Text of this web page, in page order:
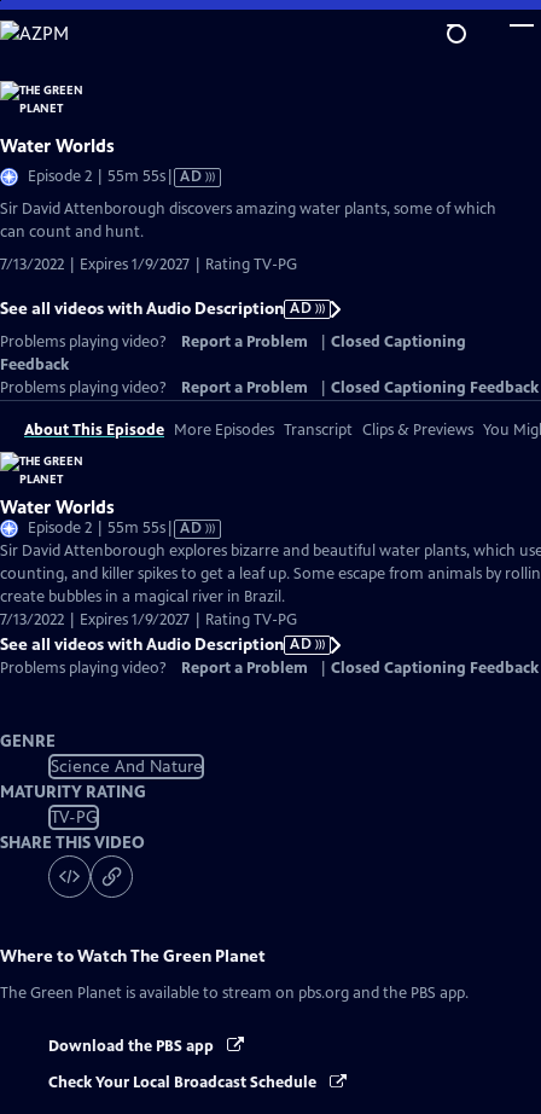
Skip
to
Content
Water Worlds
Episode 2 | 55m 55sVideo
has
AD
Sir David Attenborough discovers amazing water plants, some of which
can count and hunt.
7/13/2022 | Expires 1/9/2027 | Rating TV-PG
See all videos with Audio Description AD
Problems playing video?
Report a Problem
Closed Captioning
Feedback
Problems playing video?
Report a Problem Closed Captioning Feedback
About This Episode More Episodes Transcript Clips & Previews You
Water Worlds
Episode 2 | 55m 55sVideo
has
Audio
Description
AD
Sir David Attenborough explores bizarre and beautiful water plants, which
counting, and killer spikes to get a leaf up. Some escape from animals by
create bubbles in a magical river in Brazil.
7/13/2022 | Expires 1/9/2027 | Rating TV-PG
See all videos with Audio Description AD
Problems playing video?
Report a Problem Closed Captioning Feedback
GENRE
Science And Nature
MATURITY RATING
TV-PG
SHARE THIS VIDEO
Where to WatchThe Green Planet
The Green Planet is available to stream on pbs.org and the PBS app.
Download the PBS app
Check Your Local Broadcast Schedule